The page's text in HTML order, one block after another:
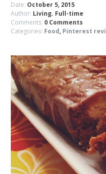
Date: October 5, 2015
Author: Living. Full-time
Comments: 0 Comments
Categories: Food, Pinterest